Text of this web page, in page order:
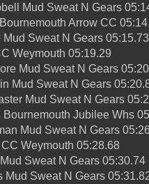
Mud Sweat N Gears
Arrow CC
Sweat N Gears 05:15.73
Weymouth 05:19.29
Mud Sweat N Gears
Mud Sweat N Gears
Mud Sweat N Gears
Jubilee Whs
Mud Sweat N Gears
Weymouth 05:28.68
Sweat N Gears 05:30.74
Mud Sweat N Gears